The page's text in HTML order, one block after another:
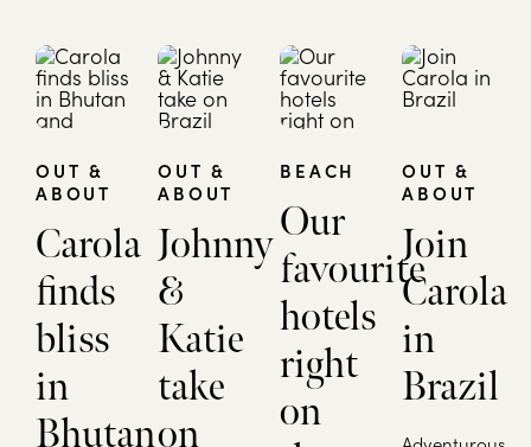
OUT &
ABOUT
Carola
finds
bliss
in
Bhutan
OUT &
ABOUT
Johnny
&
Katie
take
on
BEACH
Our
favourite
hotels
right
on
OUT &
ABOUT
Join
Carola
in
Brazil